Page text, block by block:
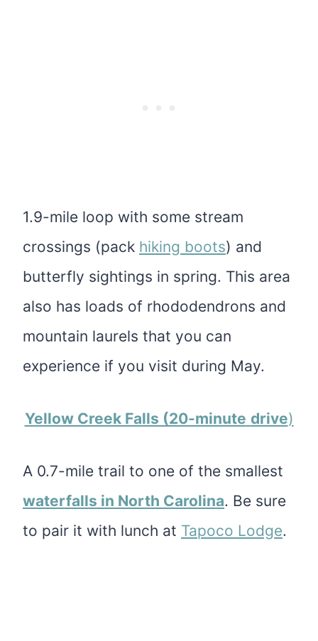
1.9-mile loop with some stream
crossings (pack hiking boots) and
butterfly sightings in spring. This area
also has loads of rhododendrons and
mountain laurels that you can
experience if you visit during May.
Yellow Creek Falls (20-minute drive)
A 0.7-mile trail to one of the smallest
waterfalls in North Carolina. Be sure
to pair it with lunch at Tapoco Lodge.